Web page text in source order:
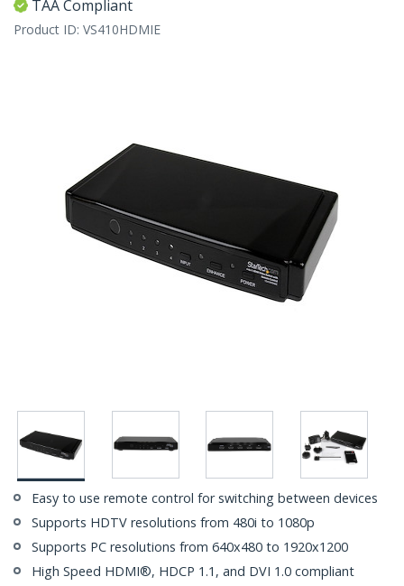
TAA Compliant
Product ID: VS410HDMIE
Easy to use remote control for switching between devices
Supports HDTV resolutions from 480i to 1080p
Supports PC resolutions from 640x480 to 1920x1200
High Speed HDMI®, HDCP 1.1, and DVI 1.0 compliant